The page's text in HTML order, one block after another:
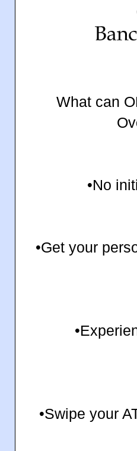
What can
•No
•Get your
•Swipe your